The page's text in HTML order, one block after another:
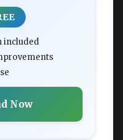
included
Now